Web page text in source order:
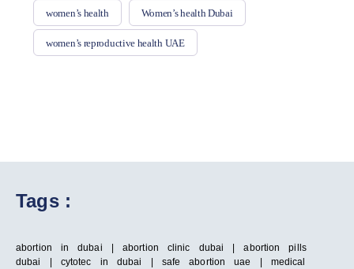
women’s health Women’s health Dubai
women’s reproductive health UAE
Tags :
abortion in dubai | abortion clinic dubai | abortion pills
dubai | cytotec in dubai | safe abortion uae | medical